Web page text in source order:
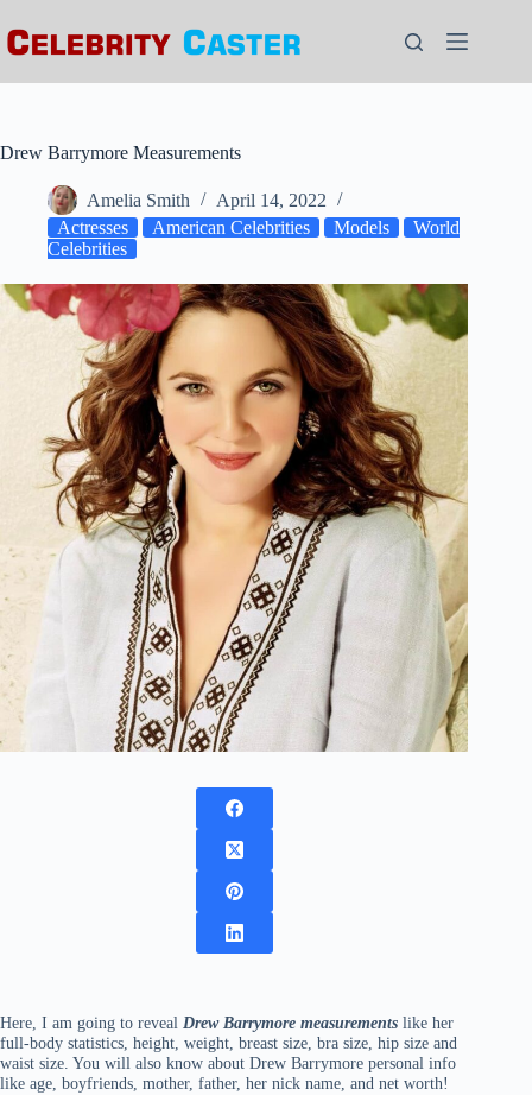
to
content
Drew Barrymore Measurements
Amelia Smith
April 14, 2022
Actresses
American Celebrities Models
World
Celebrities
Here, I am going to reveal Drew Barrymore measurements like her
full-body statistics, height, weight, breast size, bra size, hip size and
waist size. You will also know about Drew Barrymore personal info
like age, boyfriends, mother, father, her nick name, and net worth!